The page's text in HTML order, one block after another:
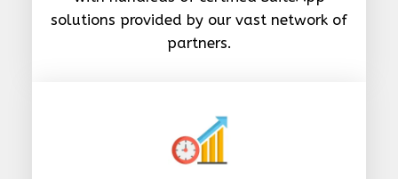
solutions provided by our vast network of
partners.